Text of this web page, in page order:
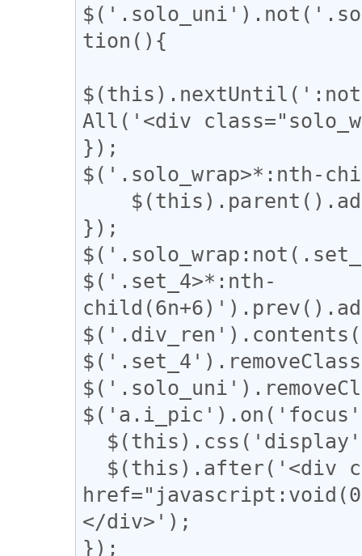
tion(){
All('<div
});
$('.solo_wrap>*:nth-
});
$('.set_4>*:nth-
</div>');
});